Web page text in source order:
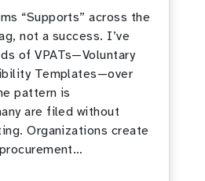
“Supports” across the
not a success. I’ve
of VPATs—Voluntary
Templates—over
pattern is
are filed without
Organizations create